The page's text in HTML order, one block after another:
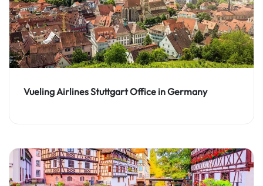
Vueling Airlines Stuttgart Office in Germany